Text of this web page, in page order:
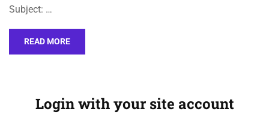
Subject: …
READ MORE
Login with your site account